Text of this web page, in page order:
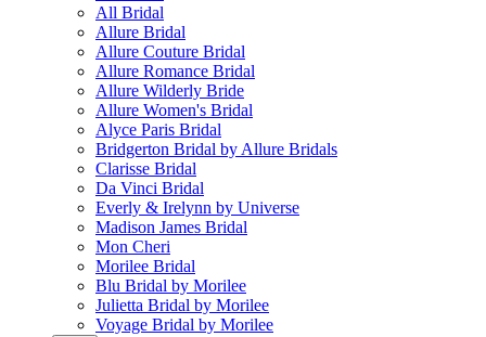
All Bridal
Allure Bridal
Allure Couture Bridal
Allure Romance Bridal
Allure Wilderly Bride
Allure Women's Bridal
Alyce Paris Bridal
Bridgerton Bridal by Allure Bridals
Clarisse Bridal
Da Vinci Bridal
Everly & Irelynn by Universe
Madison James Bridal
Mon Cheri
Morilee Bridal
Blu Bridal by Morilee
Julietta Bridal by Morilee
Voyage Bridal by Morilee